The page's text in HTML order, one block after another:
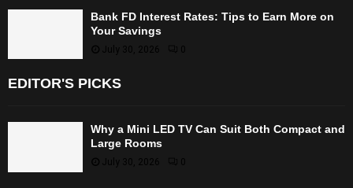
Bank FD Interest Rates: Tips to Earn More on
Your Savings
July 30, 2026
EDITOR'S PICKS
Why a Mini LED TV Can Suit Both Compact and
Large Rooms
July 30, 2026